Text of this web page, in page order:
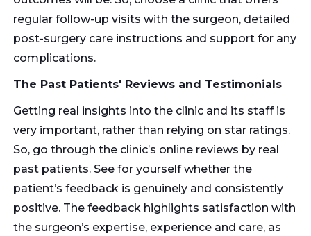
regular follow-up visits with the surgeon, detailed
post-surgery care instructions and support for any
complications.
The Past Patients' Reviews and Testimonials
Getting real insights into the clinic and its staff is
very important, rather than relying on star ratings.
So, go through the clinic’s online reviews by real
past patients. See for yourself whether the
patient’s feedback is genuinely and consistently
positive. The feedback highlights satisfaction with
the surgeon’s expertise, experience and care, as